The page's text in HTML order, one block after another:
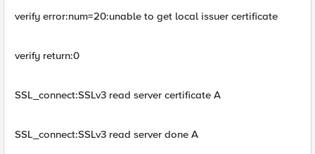
verify error:num=20:unable to get local issuer certificate
verify return:0
SSL_connect:SSLv3 read server certificate A
SSL_connect:SSLv3 read server done A